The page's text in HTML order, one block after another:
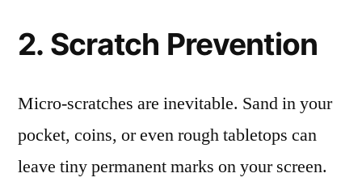
2. Scratch Prevention
Micro-scratches are inevitable. Sand in your
pocket, coins, or even rough tabletops can
leave tiny permanent marks on your screen.